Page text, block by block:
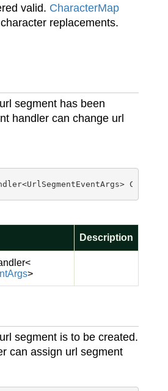
valid. CharacterMap
replacements.
segment has been
handler can change url
Created
Description
<
Args>
segment is to be created.
can assign url segment